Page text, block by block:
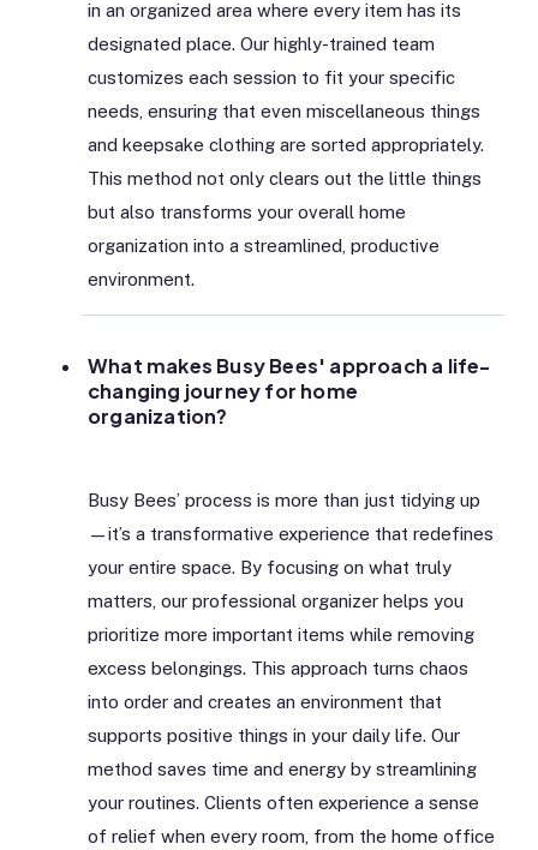
in an organized area where every item has its
designated place. Our highly-trained team
customizes each session to fit your specific
needs, ensuring that even miscellaneous things
and keepsake clothing are sorted appropriately.
This method not only clears out the little things
but also transforms your overall home
organization into a streamlined, productive
environment.
What makes Busy Bees' approach a life-
changing journey for home
organization?
Busy Bees’ process is more than just tidying up
—it’s a transformative experience that redefines
your entire space. By focusing on what truly
matters, our professional organizer helps you
prioritize more important items while removing
excess belongings. This approach turns chaos
into order and creates an environment that
supports positive things in your daily life. Our
method saves time and energy by streamlining
your routines. Clients often experience a sense
of relief when every room, from the home office